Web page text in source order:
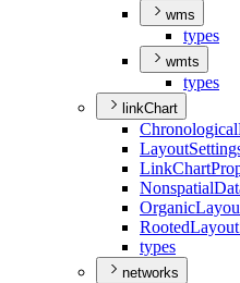
wms
types
wmts
types
linkChart
Chronological
Layout
LinkChart
Nonspatial
Organic
RootedLayout
types
networks